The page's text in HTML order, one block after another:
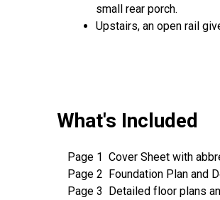
small rear porch.
Upstairs, an open rail
What's Included
Page 1 Cover Sheet with
Page 2 Foundation Plan and
Page 3 Detailed floor plans